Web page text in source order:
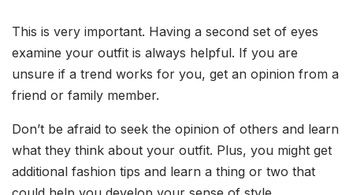
This is very important. Having a second set of eyes
examine your outfit is always helpful. If you are
unsure if a trend works for you, get an opinion from a
friend or family member.
Don’t be afraid to seek the opinion of others and learn
what they think about your outfit. Plus, you might get
additional fashion tips and learn a thing or two that